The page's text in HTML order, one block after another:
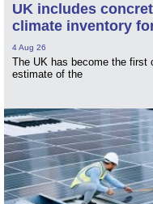
UK includes
climate inventory
4 Aug 26
The UK has become the
estimate of the